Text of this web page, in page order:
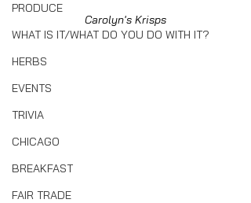
PRODUCE
WHAT IS IT/WHAT DO YOU DO WITH IT?
HERBS
EVENTS
TRIVIA
CHICAGO
BREAKFAST
FAIR TRADE
Carolyn's Krisps